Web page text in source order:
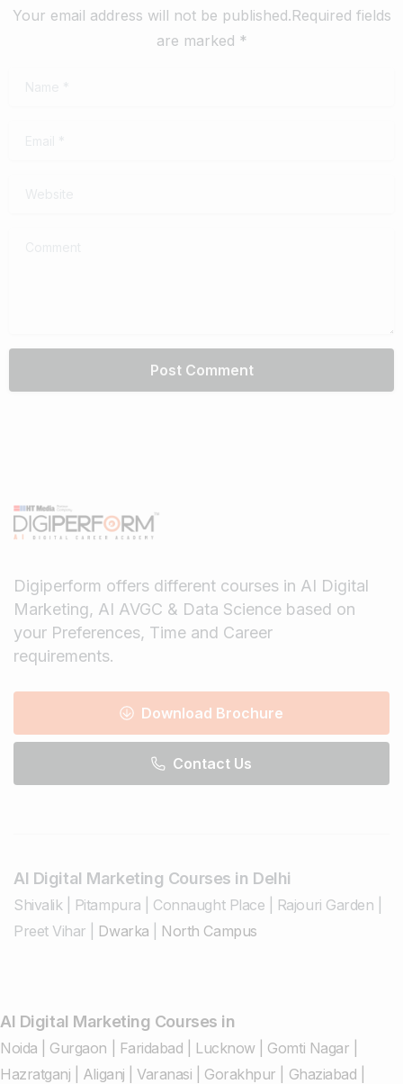
Your email address will not be published.Required fields
are marked *
Digiperform offers different courses in AI Digital
Marketing, AI AVGC & Data Science based on
your Preferences, Time and Career
requirements.
Download Brochure
Contact Us
AI Digital Marketing Courses in Delhi
Shivalik Pitampura Connaught Place Rajouri Garden
Preet Vihar
Dwarka North Campus
AI Digital Marketing Courses in
Noida Gurgaon Faridabad Lucknow| Gomti Nagar
Hazratganj
Aliganj |Varanasi Gorakhpur Ghaziabad